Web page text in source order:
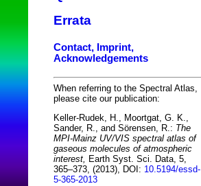
Errata
Contact, Imprint,
Acknowledgements
When referring to the Spectral Atlas,
please cite our publication:
Keller-Rudek, H., Moortgat, G. K.,
Sander, R., and Sörensen, R.: The
MPI-Mainz UV/VIS spectral atlas of
gaseous molecules of atmospheric
interest, Earth Syst. Sci. Data, 5,
365–373, (2013), DOI: 10.5194/essd-
5-365-2013